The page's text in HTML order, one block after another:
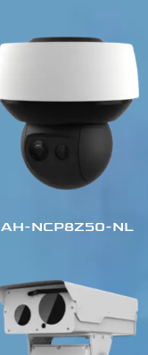
AH-NCP8Z50-NL